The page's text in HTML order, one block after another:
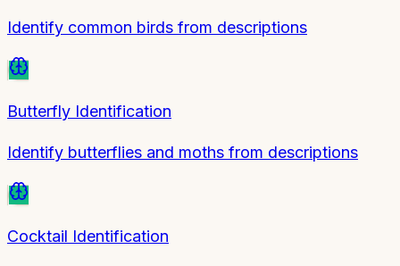
Identify common birds from descriptions
Butterfly Identification
Identify butterflies and moths from descriptions
Cocktail Identification